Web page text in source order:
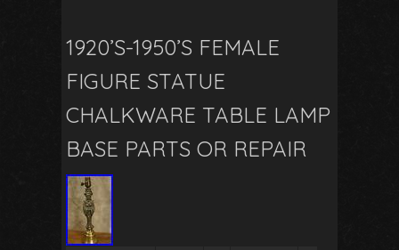
1920’S-1950’S FEMALE
FIGURE STATUE
CHALKWARE TABLE LAMP
BASE PARTS OR REPAIR